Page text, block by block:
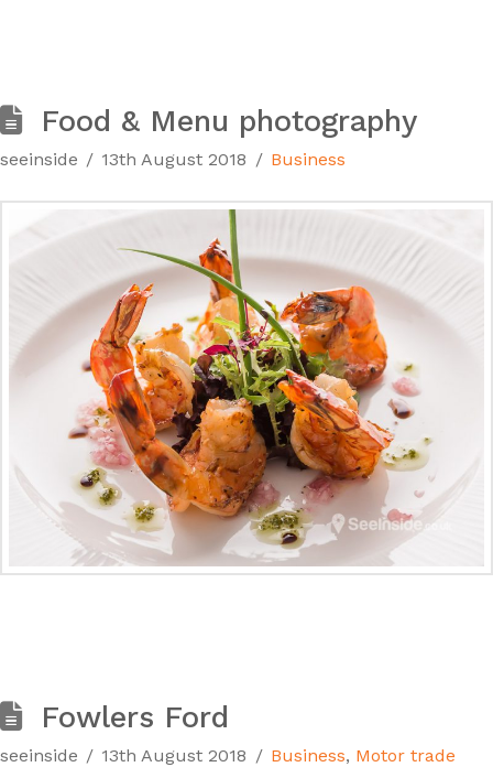
Food & Menu photography
seeinside 13th August 2018 Business
Fowlers Ford
seeinside 13th August 2018 Business, Motor trade